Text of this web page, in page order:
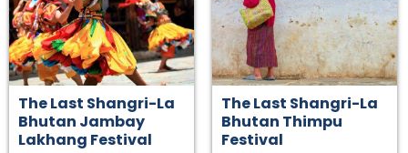
The Last Shangri-La
Bhutan Jambay
Lakhang Festival
The Last Shangri-La
Bhutan Thimpu
Festival